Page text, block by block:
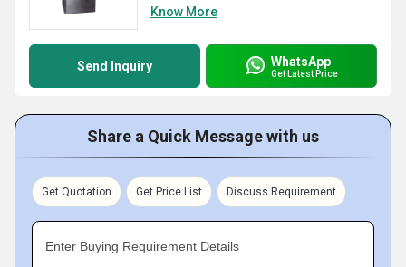
Know More
Send Inquiry WhatsApp
Get Latest Price
Share a Quick Message with us
Get Quotation Get Price List Discuss Requirement
Enter Buying Requirement Details